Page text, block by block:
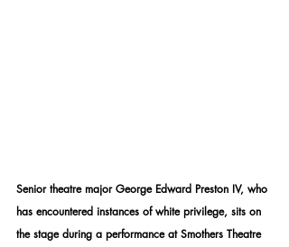
Senior theatre major George Edward Preston IV, who
has encountered instances of white privilege, sits on
the stage during a performance at Smothers Theatre